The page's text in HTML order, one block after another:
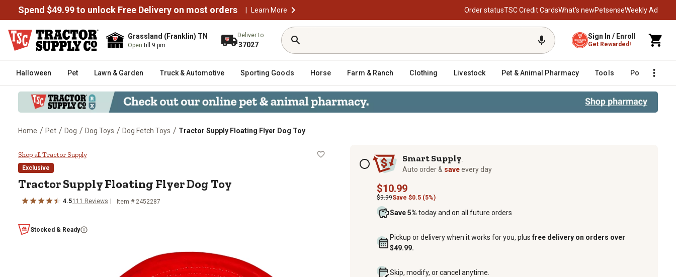
Spend $49.99 to unlock Free Delivery on most orders | Learn More Order statusTSC Credit CardsWhat’s newPetsenseWeekly Ad
Grassland (Franklin) TN
Opentill 9 pm
Deliver to
37027
Sign In / Enroll
Get Rewarded!
Halloween Pet Lawn & Garden Truck & Automotive Sporting Goods Horse Farm & Ranch Clothing Livestock Pet & Animal Pharmacy Tools Poultry
Home / Pet / Dog / Dog Toys / Dog Fetch Toys / Tractor Supply Floating Flyer Dog Toy
Tractor Supply Floating Flyer Dog Toy
Shop all Tractor Supply
Exclusive
Tractor Supply Floating Flyer Dog Toy
4.5111 Reviews Item # 2452287
Stocked & Ready
Subscription optionsSmart Supply
Auto order & saveevery day
$10.99
$9.99Save $0.5 (5%)
Save 5% today and on all future orders
Pickup or delivery when it works for you, plusfree delivery on orders over
$49.99.
Skip, modify, or cancel anytime.